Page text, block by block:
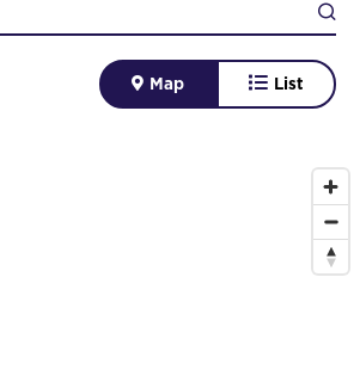
Map List